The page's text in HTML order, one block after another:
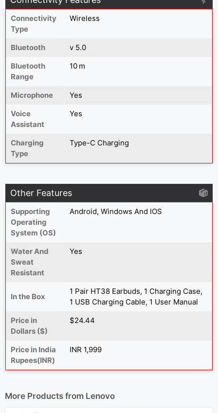
Connectivity
Type
Wireless
Bluetooth
v 5.0
Bluetooth
Range
10 m
Microphone
Yes
Voice
Assistant
Yes
Charging
Type
Type-C Charging
Other Features
Supporting
Operating
System (OS)
Android, Windows And IOS
Water And
Sweat
Resistant
Yes
In the Box
1 Pair HT38 Earbuds, 1 Charging Case,
1 USB Charging Cable, 1 User Manual
Price in
Dollars ($)
$24.44
Price in India
Rupees(INR)
INR 1,999
More Products from Lenovo